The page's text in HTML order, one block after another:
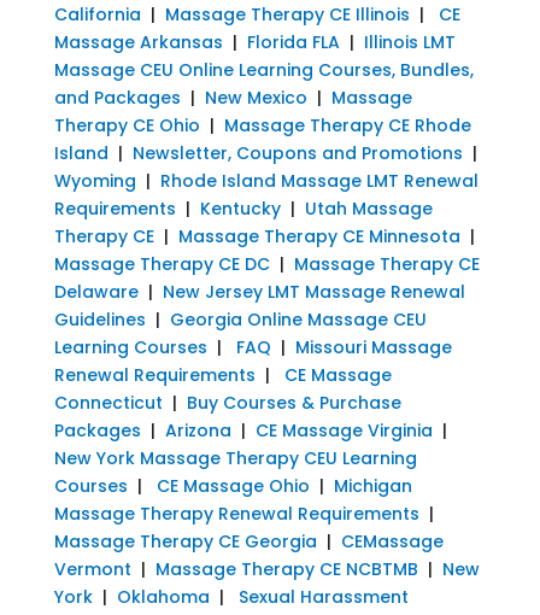
California | Massage Therapy CE Illinois | CE
Massage Arkansas | Florida FLA| Illinois LMT
Massage CEU Online Learning Courses, Bundles,
and Packages | New Mexico | Massage
Therapy CE Ohio | Massage Therapy CE Rhode
Island | Newsletter, Coupons and Promotions |
Wyoming | Rhode Island Massage LMT Renewal
Requirements | Kentucky| Utah Massage
Therapy CE| Massage Therapy CE Minnesota |
Massage Therapy CE DC| Massage Therapy CE
Delaware| New Jersey LMT Massage Renewal
Guidelines | Georgia Online Massage CEU
Learning Courses | FAQ | Missouri Massage
Renewal Requirements |
CE Massage
Connecticut | Buy Courses & Purchase
Packages | Arizona | CE Massage Virginia |
New York Massage Therapy CEU Learning
Courses | CE Massage Ohio | Michigan
Massage Therapy Renewal Requirements |
Massage Therapy CE Georgia | CEMassage
Vermont | Massage Therapy CE NCBTMB | New
York| Oklahoma | Sexual Harassment